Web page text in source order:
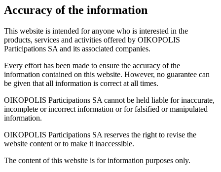
Accuracy of the information
This website is intended for anyone who is interested in the
products, services and activities offered by OIKOPOLIS
Participations SA and its associated companies.
Every effort has been made to ensure the accuracy of the
information contained on this website. However, no guarantee can
be given that all information is correct at all times.
OIKOPOLIS Participations SA cannot be held liable for inaccurate,
incomplete or incorrect information or for falsified or manipulated
information.
OIKOPOLIS Participations SA reserves the right to revise the
website content or to make it inaccessible.
The content of this website is for information purposes only.